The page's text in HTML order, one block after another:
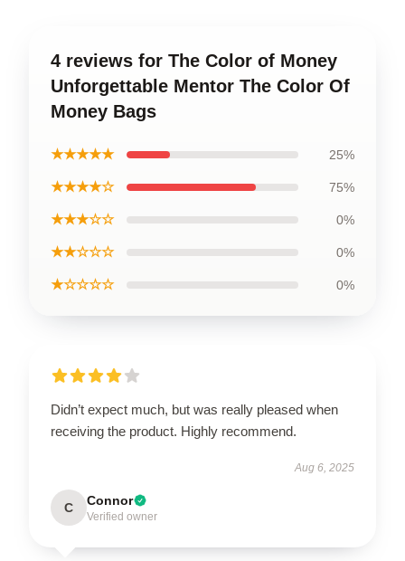
4 reviews for The Color of Money
Unforgettable Mentor The Color Of
Money Bags
★★★★★ 25%
★★★★☆ 75%
★★★☆☆ 0%
★★☆☆☆ 0%
★☆☆☆☆ 0%
Didn’t expect much, but was really pleased when
receiving the product. Highly recommend.
Aug 6, 2025
C Connor
Verified owner